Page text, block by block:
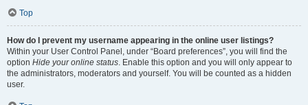
Top
How do I prevent my username appearing in the online user listings?
Within your User Control Panel, under “Board preferences”, you will find the
option Hide your online status. Enable this option and you will only appear to
the administrators, moderators and yourself. You will be counted as a hidden
user.